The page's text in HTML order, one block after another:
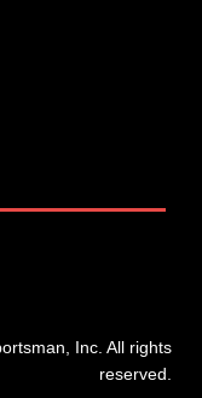
Inc. All rights
reserved.